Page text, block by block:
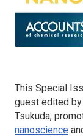
This Special
guest edited by
Tsukuda,
nanoscience